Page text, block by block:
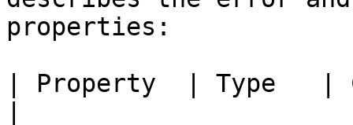
properties:
| Property  | Type   |